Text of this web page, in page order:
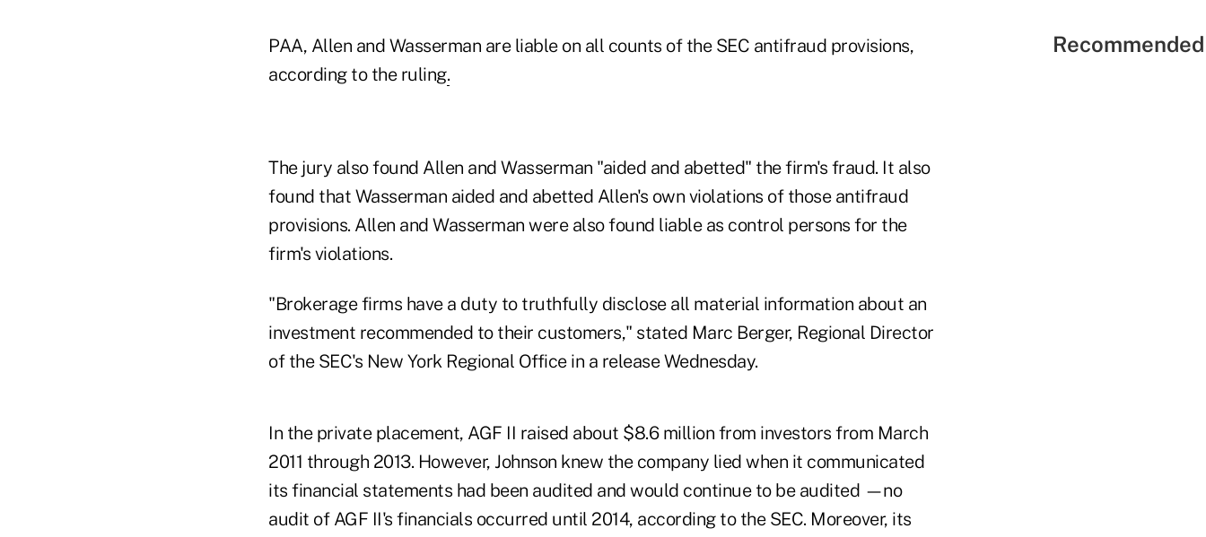
PAA, Allen and Wasserman are liable on all counts of the SEC antifraud provisions,
according to the ruling.
The jury also found Allen and Wasserman "aided and abetted" the firm's fraud. It also
found that Wasserman aided and abetted Allen's own violations of those antifraud
provisions. Allen and Wasserman were also found liable as control persons for the
firm's violations.
"Brokerage firms have a duty to truthfully disclose all material information about an
investment recommended to their customers," stated Marc Berger, Regional Director
of the SEC's New York Regional Office in a release Wednesday.
In the private placement, AGF II raised about $8.6 million from investors from March
2011 through 2013. However, Johnson knew the company lied when it communicated
its financial statements had been audited and would continue to be audited —no
audit of AGF II's financials occurred until 2014, according to the SEC. Moreover, its